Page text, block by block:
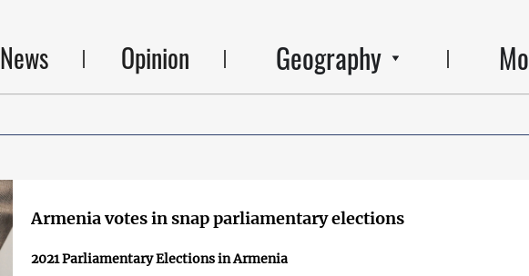
News Opinion Geography
Armenia votes in snap parliamentary elections
2021 Parliamentary Elections in Armenia